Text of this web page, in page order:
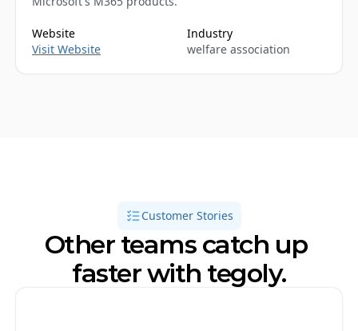
Website
Visit Website
Industry
welfare association
Customer Stories
Other teams catch up
faster with tegoly.